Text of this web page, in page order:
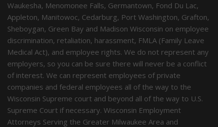
Waukesha, Menomonee Falls, Germantown, Fond Du Lac,
Appleton, Manitowoc, Cedarburg, Port Washington, Grafton,
Sheboygan, Green Bay and Madison Wisconsin on employee
discrimination, retaliation, harassment, FMLA (Family Leave
Medical Act), and employee rights. We do not represent any
employers, so you can be sure there will never be a conflict
of interest. We can represent employees of private
companies and federal employees all of the way to the
Wisconsin Supreme court and beyond all of the way to U.S.
Supreme Court if necessary. Wisconsin Employment
Attorneys Serving the Greater Milwaukee Area and